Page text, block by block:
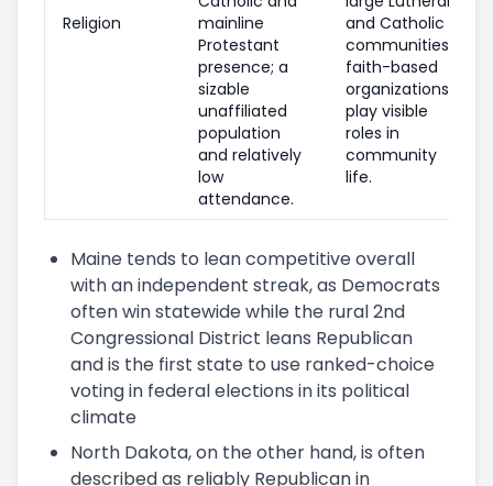
Religion
mainline
Protestant
presence; a
sizable
unaffiliated
population
and relatively
low
attendance.
and Catholic
communities;
faith-based
organizations
play visible
roles in
community
life.
Maine tends to lean competitive overall
with an independent streak, as Democrats
often win statewide while the rural 2nd
Congressional District leans Republican
and is the first state to use ranked-choice
voting in federal elections in its political
climate
North Dakota, on the other hand, is often
described as reliably Republican in